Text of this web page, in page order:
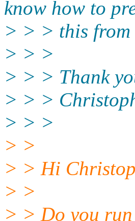
know how to
> > > this from
> > >
> > > Thank
> > >
> > >
> >
> > Hi
> >
> > Do you